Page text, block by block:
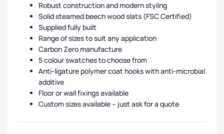
Robust construction and modern styling
Solid steamed beech wood slats (FSC Certified)
Supplied fully built
Range of sizes to suit any application
Carbon Zero manufacture
5 colour swatches to choose from
Anti-ligature polymer coat hooks with anti-microbial
additive
Floor or wall fixings available
Custom sizes available – just ask for a quote